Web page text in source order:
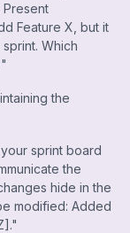
Feature X, but it
Which
the
sprint board
the
hide in the
modified: Added